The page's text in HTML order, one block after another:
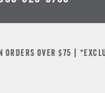
ORDERS OVER $75 |